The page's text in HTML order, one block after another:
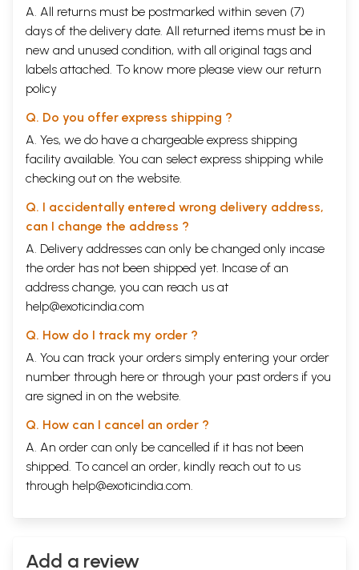
A. All returns must be postmarked within seven (7)
days of the delivery date. All returned items must be in
new and unused condition, with all original tags and
labels attached. To know more please view our return
policy
Q. Do you offer express shipping ?
A. Yes, we do have a chargeable express shipping
facility available. You can select express shipping while
checking out on the website.
Q. I accidentally entered wrong delivery address,
can I change the address ?
A. Delivery addresses can only be changed only incase
the order has not been shipped yet. Incase of an
address change, you can reach us at
help@exoticindia.com
Q. How do I track my order ?
A. You can track your orders simply entering your order
number through here or through your past orders if you
are signed in on the website.
Q. How can I cancel an order ?
A. An order can only be cancelled if it has not been
shipped. To cancel an order, kindly reach out to us
through help@exoticindia.com.
Add a review